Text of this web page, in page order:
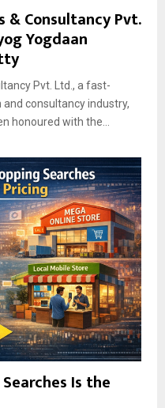
& Consultancy Pvt.
Yogdaan
Pvt. Ltd., a fast-
consultancy industry,
honoured with the...
Is the